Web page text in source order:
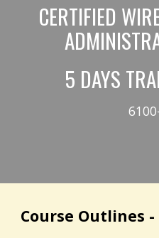
CERTIFIED
5 DAYS
Course Outlines -